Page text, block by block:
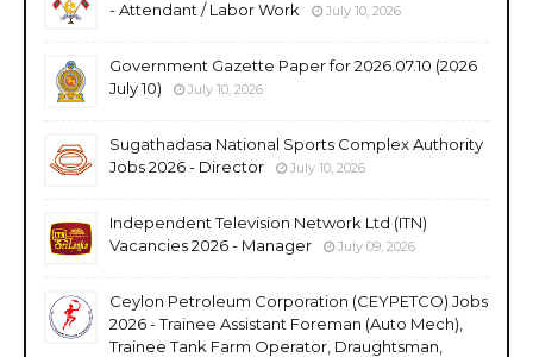
- Attendant / Labor Work
July 10, 2026
Government Gazette Paper for 2026.07.10 (2026
July 10)
July 10, 2026
Sugathadasa National Sports Complex Authority
Jobs 2026 - Director
July 10, 2026
Independent Television Network Ltd (ITN)
Vacancies 2026 - Manager
July 09, 2026
Ceylon Petroleum Corporation (CEYPETCO) Jobs
2026 - Trainee Assistant Foreman (Auto Mech),
Trainee Tank Farm Operator, Draughtsman,